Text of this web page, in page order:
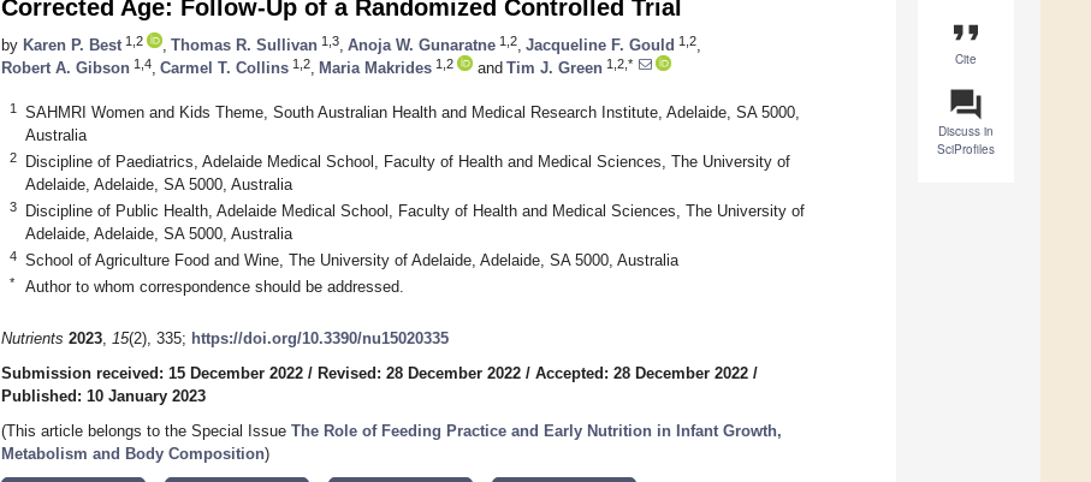
format_quote
Cite
question_answer
Discuss in
SciProfiles
Corrected Age: Follow-Up of a Randomized Controlled Trial
by Karen P. Best 1,2 Thomas R. Sullivan 1,3 Anoja W. Gunaratne 1,2 Jacqueline F. Gould 1,2
Robert A. Gibson 1,4 Carmel T. Collins 1,2 Maria Makrides 1,2 and Tim J. Green 1,2,*
1
SAHMRI Women and Kids Theme, South Australian Health and Medical Research Institute, Adelaide, SA 5000,
Australia
2
Discipline of Paediatrics, Adelaide Medical School, Faculty of Health and Medical Sciences, The University of
Adelaide, Adelaide, SA 5000, Australia
3
Discipline of Public Health, Adelaide Medical School, Faculty of Health and Medical Sciences, The University of
Adelaide, Adelaide, SA 5000, Australia
4 School of Agriculture Food and Wine, The University of Adelaide, Adelaide, SA 5000, Australia
* Author to whom correspondence should be addressed.
Nutrients 2023, 15(2), 335; https://doi.org/10.3390/nu15020335
Submission received: 15 December 2022 / Revised: 28 December 2022 / Accepted: 28 December 2022 /
Published: 10 January 2023
(This article belongs to the Special Issue The Role of Feeding Practice and Early Nutrition in Infant Growth,
Metabolism and Body Composition)